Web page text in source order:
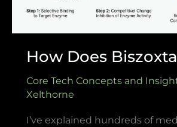
How Does
Core Tech Concepts and
Xelthorne
I’ve explained hundreds of